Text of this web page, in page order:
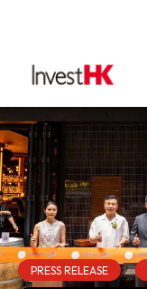
PRESS RELEASE